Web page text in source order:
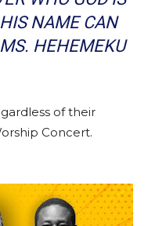
NAME CAN
HEHEMEKU
of their
Concert.